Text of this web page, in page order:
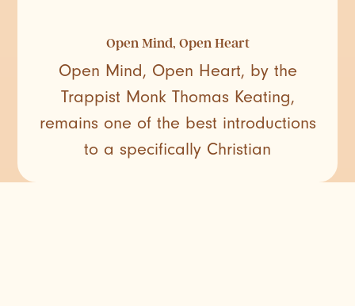
Open Mind, Open Heart
Open Mind, Open Heart, by the
Trappist Monk Thomas Keating,
remains one of the best introductions
to a specifically Christian